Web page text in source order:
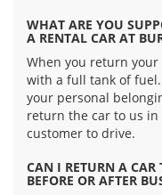
WHAT ARE YOU
A RENTAL CAR AT
When you return
with a full tank of
your personal
return the car to us in
customer to drive.
CAN I RETURN A CAR
BEFORE OR AFTER